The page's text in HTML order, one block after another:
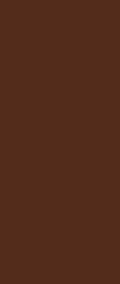
plants
required.